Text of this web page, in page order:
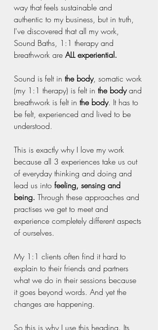
way that feels sustainable and
authentic to my business, but in truth,
I've discovered that all my work,
Sound Baths, 1:1 therapy and
breathwork are ALL experiential.
Sound is felt in the body, somatic work
(my 1:1 therapy) is felt in the body and
breathwork is felt in the body. It has to
be felt, experienced and lived to be
understood.
This is exactly why I love my work
because all 3 experiences take us out
of everyday thinking and doing and
lead us into feeling, sensing and
being. Through these approaches and
practises we get to meet and
experience completely different aspects
of ourselves.
My 1:1 clients often find it hard to
explain to their friends and partners
what we do in their sessions because
it goes beyond words. And yet the
changes are happening.
So this is why I use this heading. Its